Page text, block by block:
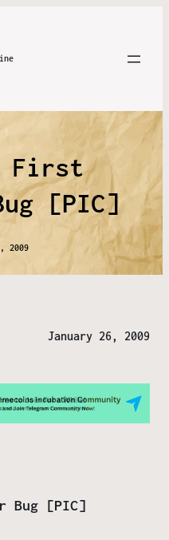
First
[PIC]
2009
January 26, 2009
Bug [PIC]